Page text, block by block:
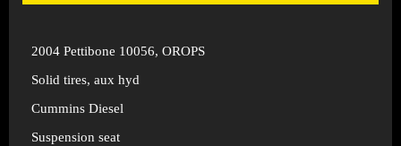
2004 Pettibone 10056, OROPS
Solid tires, aux hyd
Cummins Diesel
Suspension seat